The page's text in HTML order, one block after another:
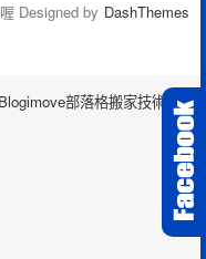
Designed by DashThemes
Blogimove部落格搬家技術服務